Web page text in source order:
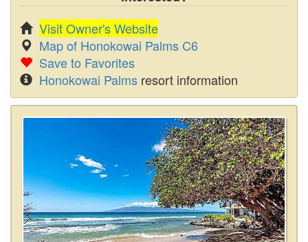
Visit Owner's Website
Map of Honokowai Palms C6
Save to Favorites
Honokowai Palms resort information